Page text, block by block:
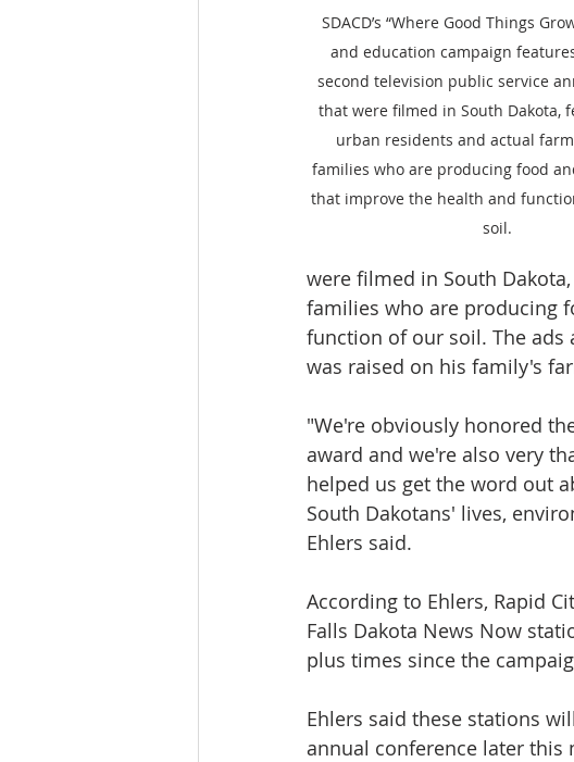
SDACD’s “Where Good Things
and education campaign
second television public service
that were filmed in South Dakota,
urban residents and actual
families who are producing food
that improve the health and
soil.
were filmed in South
families who are producing
function of our soil. The ads
was raised on his family's
"We're obviously honored
award and we're also very
helped us get the word out
South Dakotans' lives,
Ehlers said.
According to Ehlers, Rapid
Falls Dakota News Now
plus times since the
Ehlers said these stations
annual conference later this